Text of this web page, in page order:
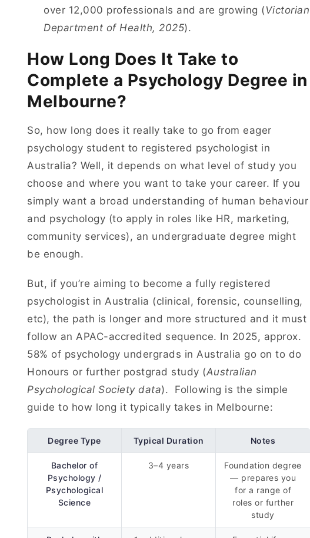
over 12,000 professionals and are growing ( Victorian
Department of Health, 2025).
How Long Does It Take to
Complete a Psychology Degree in
Melbourne?
So, how long does it really take to go from eager
psychology student to registered psychologist in
Australia? Well, it depends on what level of study you
choose and where you want to take your career. If you
simply want a broad understanding of human behaviour
and psychology (to apply in roles like HR, marketing,
community services), an undergraduate degree might
be enough.
But, if you’re aiming to become a fully registered
psychologist in Australia (clinical, forensic, counselling,
etc), the path is longer and more structured and it must
follow an APAC-accredited sequence. In 2025, approx.
58% of psychology undergrads in Australia go on to do
Honours or further postgrad study (Australian
Psychological Society data). Following is the simple
guide to how long it typically takes in Melbourne:
Degree Type Typical Duration Notes
Bachelor of
Psychology /
Psychological
Science
3–4 years
Foundation degree
— prepares you
for a range of
roles or further
study